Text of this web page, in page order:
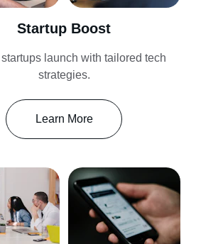
Startup Boost
launch with tailored tech
strategies.
Learn More